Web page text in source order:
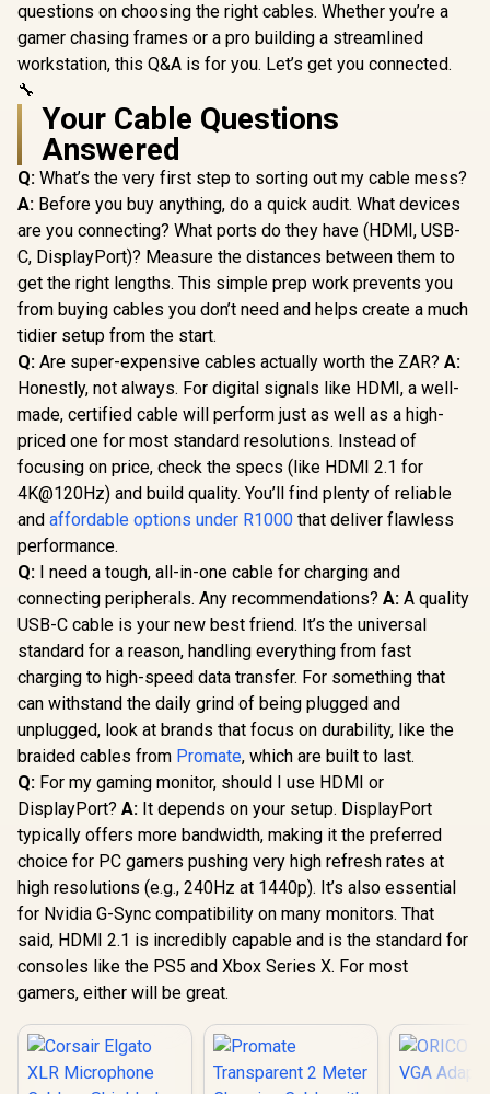
questions on choosing the right cables. Whether you’re a
gamer chasing frames or a pro building a streamlined
workstation, this Q&A is for you. Let’s get you connected.
🔧
Your Cable Questions
Answered
Q: What’s the very first step to sorting out my cable mess?
A: Before you buy anything, do a quick audit. What devices
are you connecting? What ports do they have (HDMI, USB-
C, DisplayPort)? Measure the distances between them to
get the right lengths. This simple prep work prevents you
from buying cables you don’t need and helps create a much
tidier setup from the start.
Q: Are super-expensive cables actually worth the ZAR? A:
Honestly, not always. For digital signals like HDMI, a well-
made, certified cable will perform just as well as a high-
priced one for most standard resolutions. Instead of
focusing on price, check the specs (like HDMI 2.1 for
4K@120Hz) and build quality. You’ll find plenty of reliable
and affordable options under R1000 that deliver flawless
performance.
Q: I need a tough, all-in-one cable for charging and
connecting peripherals. Any recommendations? A: A quality
USB-C cable is your new best friend. It’s the universal
standard for a reason, handling everything from fast
charging to high-speed data transfer. For something that
can withstand the daily grind of being plugged and
unplugged, look at brands that focus on durability, like the
braided cables from Promate, which are built to last.
Q: For my gaming monitor, should I use HDMI or
DisplayPort? A: It depends on your setup. DisplayPort
typically offers more bandwidth, making it the preferred
choice for PC gamers pushing very high refresh rates at
high resolutions (e.g., 240Hz at 1440p). It’s also essential
for Nvidia G-Sync compatibility on many monitors. That
said, HDMI 2.1 is incredibly capable and is the standard for
consoles like the PS5 and Xbox Series X. For most
gamers, either will be great.